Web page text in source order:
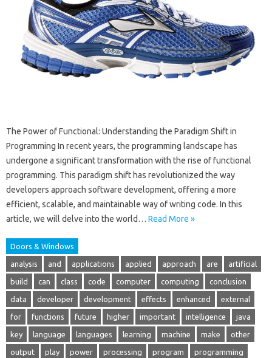
The Power of Functional: Understanding the Paradigm Shift in
Programming In recent years, the programming landscape has
undergone a significant transformation with the rise of functional
programming. This paradigm shift has revolutionized the way
developers approach software development, offering a more
efficient, scalable, and maintainable way of writing code. In this
article, we will delve into the world… Read More »
Doors & Windows
analysis and applications applied approach are artificial
build can class code computer computing conclusion
data developer development effects enhanced external
for functions future higher important intelligence java
key language languages learning machine make other
output play power processing program programming